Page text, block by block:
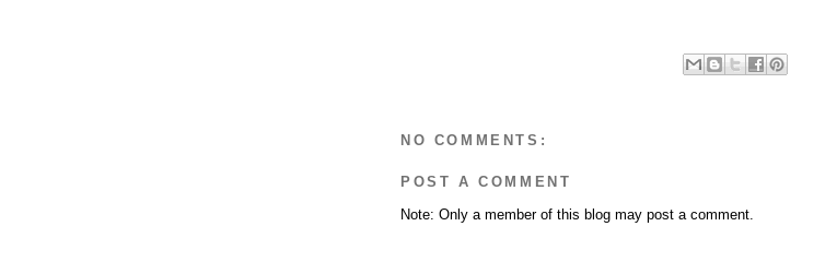
NO COMMENTS:
POST A COMMENT
Note: Only a member of this blog may post a comment.